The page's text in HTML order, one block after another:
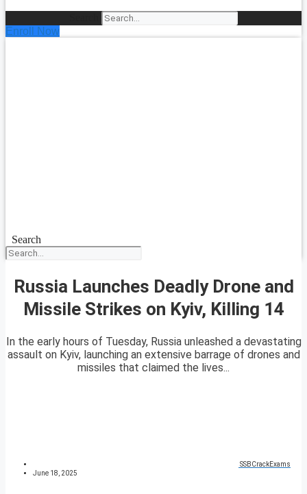
Enroll Now
Search
Russia Launches Deadly Drone and
Missile Strikes on Kyiv, Killing 14
In the early hours of Tuesday, Russia unleashed a devastating
assault on Kyiv, launching an extensive barrage of drones and
missiles that claimed the lives...
SSBCrackExams
June 18, 2025